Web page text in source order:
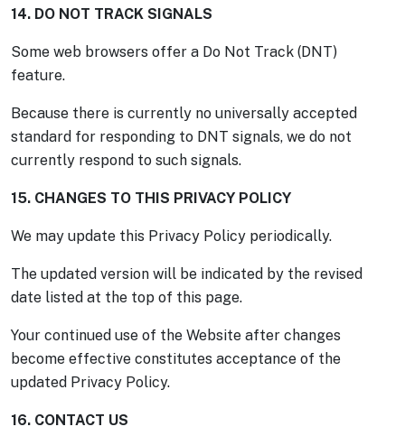
14. DO NOT TRACK SIGNALS
Some web browsers offer a Do Not Track (DNT)
feature.
Because there is currently no universally accepted
standard for responding to DNT signals, we do not
currently respond to such signals.
15. CHANGES TO THIS PRIVACY POLICY
We may update this Privacy Policy periodically.
The updated version will be indicated by the revised
date listed at the top of this page.
Your continued use of the Website after changes
become effective constitutes acceptance of the
updated Privacy Policy.
16. CONTACT US